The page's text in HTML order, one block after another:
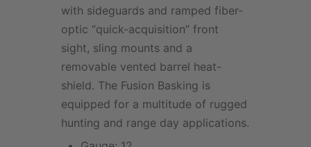
with sideguards and ramped fiber-
optic “quick-acquisition” front
sight, sling mounts and a
removable vented barrel heat-
shield. The Fusion Basking is
equipped for a multitude of rugged
hunting and range day applications.